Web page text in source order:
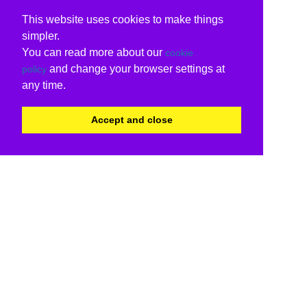
This website uses cookies to make things
simpler.
You can read more about our cookie
policy and change your browser settings at
any time.
Accept and close